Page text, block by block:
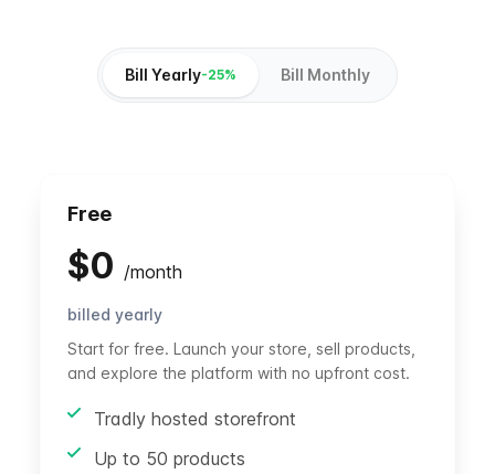
Bill Yearly-25% Bill Monthly
Free
$0 /month
billed yearly
Start for free. Launch your store, sell products,
and explore the platform with no upfront cost.
Tradly hosted storefront
Up to 50 products